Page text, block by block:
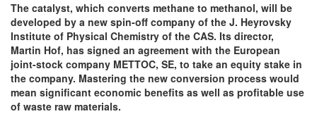
The catalyst, which converts methane to methanol, will be
developed by a new spin-off company of the J. Heyrovsky
Institute of Physical Chemistry of the CAS. Its director,
Martin Hof, has signed an agreement with the European
joint-stock company METTOC, SE, to take an equity stake in
the company. Mastering the new conversion process would
mean significant economic benefits as well as profitable use
of waste raw materials.